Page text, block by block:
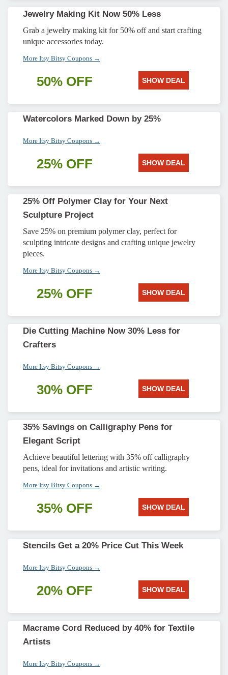
Jewelry Making Kit Now 50% Less
Grab a jewelry making kit for 50% off and start crafting
unique accessories today.
More Itsy Bitsy Coupons →
50% OFF SHOW DEAL
Watercolors Marked Down by 25%
More Itsy Bitsy Coupons →
25% OFF SHOW DEAL
25% Off Polymer Clay for Your Next
Sculpture Project
Save 25% on premium polymer clay, perfect for
sculpting intricate designs and crafting unique jewelry
pieces.
More Itsy Bitsy Coupons →
25% OFF SHOW DEAL
Die Cutting Machine Now 30% Less for
Crafters
More Itsy Bitsy Coupons →
30% OFF SHOW DEAL
35% Savings on Calligraphy Pens for
Elegant Script
Achieve beautiful lettering with 35% off calligraphy
pens, ideal for invitations and artistic writing.
More Itsy Bitsy Coupons →
35% OFF SHOW DEAL
Stencils Get a 20% Price Cut This Week
More Itsy Bitsy Coupons →
20% OFF SHOW DEAL
Macrame Cord Reduced by 40% for Textile
Artists
More Itsy Bitsy Coupons →